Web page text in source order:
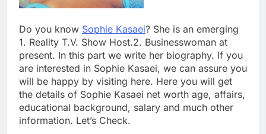
Do you know Sophie Kasaei? She is an emerging
1. Reality T.V. Show Host.2. Businesswoman at
present. In this part we write her biography. If you
are interested in Sophie Kasaei, we can assure you
will be happy by visiting here. Here you will get
the details of Sophie Kasaei net worth age, affairs,
educational background, salary and much other
information. Let’s Check.